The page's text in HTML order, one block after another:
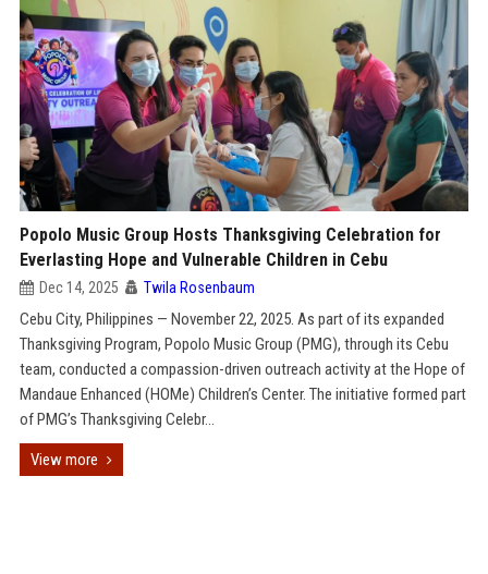
Popolo Music Group Hosts Thanksgiving Celebration for
Everlasting Hope and Vulnerable Children in Cebu
Dec 14, 2025 Twila Rosenbaum
Cebu City, Philippines — November 22, 2025. As part of its expanded
Thanksgiving Program, Popolo Music Group (PMG), through its Cebu
team, conducted a compassion-driven outreach activity at the Hope of
Mandaue Enhanced (HOMe) Children’s Center. The initiative formed part
of PMG’s Thanksgiving Celebr...
View more